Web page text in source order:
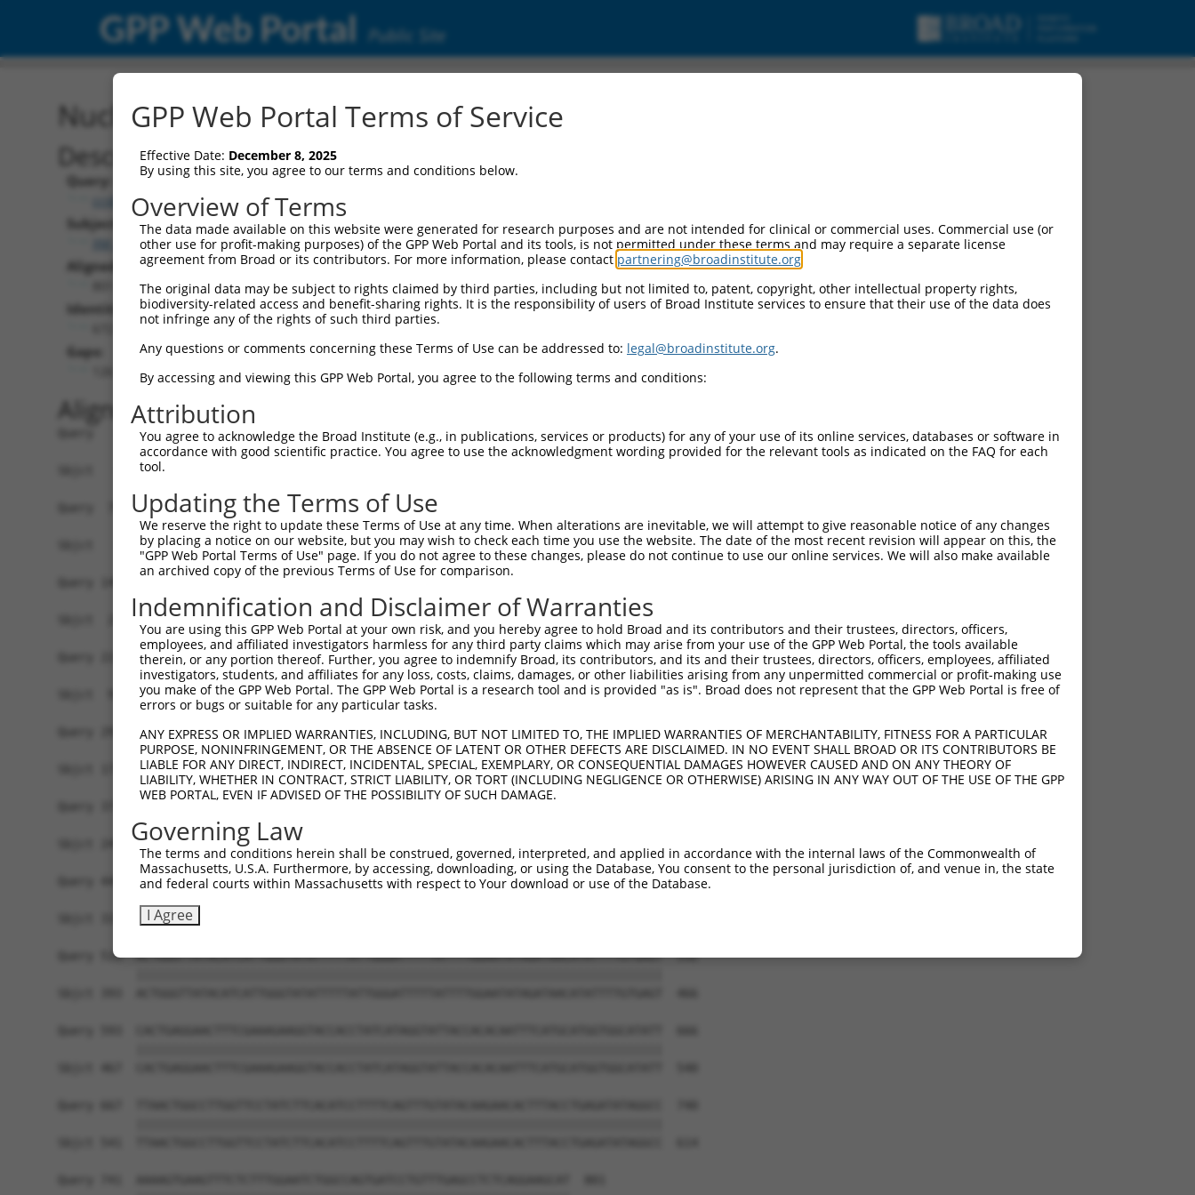
GPP Web Portal Public Site
Nucleotide Global Alignment
Description
Query:
ccsbBroadEn_08521
Subject:
XM_011545152.2
Aligned Length:
Identities:
Gaps:
Alignment
Query   1  ATGGCTCCGGCCGCGGACCGAGAGGGCTACTGGGGCCCCACGACCTCCACGCTGGACTGGTGCGAGGAGAACTA  74
Sbjct   1  --------------------------------------------------------------------------  0
Query  75  CTCCGTGACCTGGTACATCGCCGAGTTCTGGAATACAGTGAGTAACCTGATCATGATTATACCTCCAATGTTCG  148
                                                               ||||||||||||||||||||||
Sbjct   1  ----------------------------------------------------ATGATTATACCTCCAATGTTCG  22
Query 149  GTGCAATTCAGAGTGTTAGAGACGGTCTGGAAAAACGGTACATTGCTTCTTATTTAGCACTCACAGTGGTAGGA  222
           |||||.||||||||||||||||||||||||||||.|||||||||||||||||||||||||||||||||||||||
Sbjct  23  GTGCAGTTCAGAGTGTTAGAGACGGTCTGGAAAAGCGGTACATTGCTTCTTATTTAGCACTCACAGTGGTAGGA  96
Query 223  ATGGGATCCTGGTGCTTCCACATGACTCTGAAATATGAAATGCAGCTATTGGATGAACTCCCAATGATATACAG  296
           ||||||||||||||||||||||||||||||||||||||||||||||||||||||||||||||||||||||||||
Sbjct  97  ATGGGATCCTGGTGCTTCCACATGACTCTGAAATATGAAATGCAGCTATTGGATGAACTCCCAATGATATACAG  170
Query 297  CTGTTGCATATTTGTGTACTGCATGTTTGAATGTTTCAAGATCAAGAACTCAGTAAACTACCATCTGCTTTTTA  370
           ||||||||||||||||||||||||||||||||||||||||||||||||||||||||||||||||||||||||||
Sbjct 171  CTGTTGCATATTTGTGTACTGCATGTTTGAATGTTTCAAGATCAAGAACTCAGTAAACTACCATCTGCTTTTTA  244
           |||||||||||||||||||||||||||||||||||||||||||||||||||||||.||||||||||||||||||
Sbjct 245  CCTTAGTTCTATTCAGTTTAATAGTAACCACAGTTTACCTTAAGGTAAAAGAGCCGATATTCCATCAGGTCATG  318
Query 445  TATGGAATGTTGGTCTTTACATTAGTACTTCGATCTATTTATATTGTTACATGGGTTTATCCATGGCTTAGAGG  518
Sbjct 319  TATGGAATGTTGGTCTTTACATTAGTACTTCGATCTATTTATATTGTTACATGGGTTTATCCATGGCTTAGAGG  392
Query 519  ACTGGGTTATACATCATTGGGTATATTTTTATTGGGATTTTTATTTTGGAATATAGATAACATATTTTGTGAGT  592
GPP Web Portal Terms of Service
Effective Date: December 8, 2025
By using this site, you agree to our terms and conditions below.
Overview of Terms
The data made available on this website were generated for research purposes and are not intended for clinical or commercial uses. Commercial use (or
other use for profit-making purposes) of the GPP Web Portal and its tools, is not permitted under these terms and may require a separate license
agreement from Broad or its contributors. For more information, please contact partnering@broadinstitute.org
The original data may be subject to rights claimed by third parties, including but not limited to, patent, copyright, other intellectual property rights,
biodiversity-related access and benefit-sharing rights. It is the responsibility of users of Broad Institute services to ensure that their use of the data does
not infringe any of the rights of such third parties.
Any questions or comments concerning these Terms of Use can be addressed to: legal@broadinstitute.org.
By accessing and viewing this GPP Web Portal, you agree to the following terms and conditions:
Attribution
You agree to acknowledge the Broad Institute (e.g., in publications, services or products) for any of your use of its online services, databases or software in
accordance with good scientific practice. You agree to use the acknowledgment wording provided for the relevant tools as indicated on the FAQ for each
tool.
Updating the Terms of Use
We reserve the right to update these Terms of Use at any time. When alterations are inevitable, we will attempt to give reasonable notice of any changes
by placing a notice on our website, but you may wish to check each time you use the website. The date of the most recent revision will appear on this, the
"GPP Web Portal Terms of Use" page. If you do not agree to these changes, please do not continue to use our online services. We will also make available
an archived copy of the previous Terms of Use for comparison.
Indemnification and Disclaimer of Warranties
You are using this GPP Web Portal at your own risk, and you hereby agree to hold Broad and its contributors and their trustees, directors, officers,
employees, and affiliated investigators harmless for any third party claims which may arise from your use of the GPP Web Portal, the tools available
therein, or any portion thereof. Further, you agree to indemnify Broad, its contributors, and its and their trustees, directors, officers, employees, affiliated
investigators, students, and affiliates for any loss, costs, claims, damages, or other liabilities arising from any unpermitted commercial or profit-making use
you make of the GPP Web Portal. The GPP Web Portal is a research tool and is provided "as is". Broad does not represent that the GPP Web Portal is free of
errors or bugs or suitable for any particular tasks.
ANY EXPRESS OR IMPLIED WARRANTIES, INCLUDING, BUT NOT LIMITED TO, THE IMPLIED WARRANTIES OF MERCHANTABILITY, FITNESS FOR A PARTICULAR
PURPOSE, NONINFRINGEMENT, OR THE ABSENCE OF LATENT OR OTHER DEFECTS ARE DISCLAIMED. IN NO EVENT SHALL BROAD OR ITS CONTRIBUTORS BE
LIABLE FOR ANY DIRECT, INDIRECT, INCIDENTAL, SPECIAL, EXEMPLARY, OR CONSEQUENTIAL DAMAGES HOWEVER CAUSED AND ON ANY THEORY OF
LIABILITY, WHETHER IN CONTRACT, STRICT LIABILITY, OR TORT (INCLUDING NEGLIGENCE OR OTHERWISE) ARISING IN ANY WAY OUT OF THE USE OF THE GPP
WEB PORTAL, EVEN IF ADVISED OF THE POSSIBILITY OF SUCH DAMAGE.
Governing Law
The terms and conditions herein shall be construed, governed, interpreted, and applied in accordance with the internal laws of the Commonwealth of
Massachusetts, U.S.A. Furthermore, by accessing, downloading, or using the Database, You consent to the personal jurisdiction of, and venue in, the state
and federal courts within Massachusetts with respect to Your download or use of the Database.
I Agree